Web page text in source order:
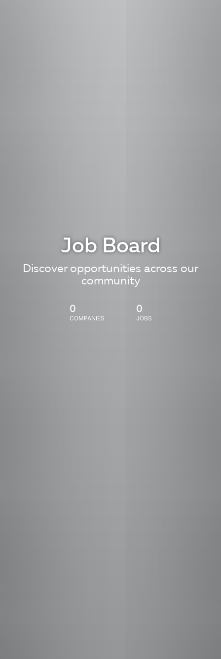
Job Board
Discover opportunities across our
community
0
COMPANIES
0
JOBS